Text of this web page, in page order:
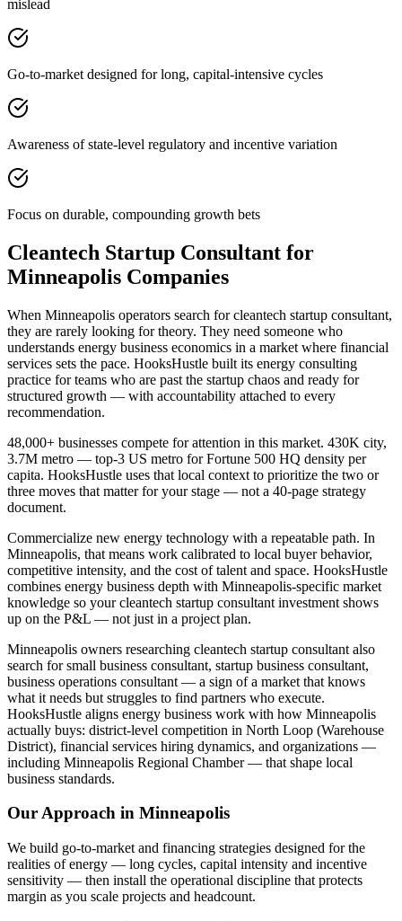
mislead
Go-to-market designed for long, capital-intensive cycles
Awareness of state-level regulatory and incentive variation
Focus on durable, compounding growth bets
Cleantech Startup Consultant for
Minneapolis Companies
When Minneapolis operators search for cleantech startup consultant,
they are rarely looking for theory. They need someone who
understands energy business economics in a market where financial
services sets the pace. HooksHustle built its energy consulting
practice for teams who are past the startup chaos and ready for
structured growth — with accountability attached to every
recommendation.
48,000+ businesses compete for attention in this market. 430K city,
3.7M metro — top-3 US metro for Fortune 500 HQ density per
capita. HooksHustle uses that local context to prioritize the two or
three moves that matter for your stage — not a 40-page strategy
document.
Commercialize new energy technology with a repeatable path. In
Minneapolis, that means work calibrated to local buyer behavior,
competitive intensity, and the cost of talent and space. HooksHustle
combines energy business depth with Minneapolis-specific market
knowledge so your cleantech startup consultant investment shows
up on the P&L — not just in a project plan.
Minneapolis owners researching cleantech startup consultant also
search for small business consultant, startup business consultant,
business operations consultant — a sign of a market that knows
what it needs but struggles to find partners who execute.
HooksHustle aligns energy business work with how Minneapolis
actually buys: district-level competition in North Loop (Warehouse
District), financial services hiring dynamics, and organizations —
including Minneapolis Regional Chamber — that shape local
business standards.
Our Approach in Minneapolis
We build go-to-market and financing strategies designed for the
realities of energy — long cycles, capital intensity and incentive
sensitivity — then install the operational discipline that protects
margin as you scale projects and headcount.